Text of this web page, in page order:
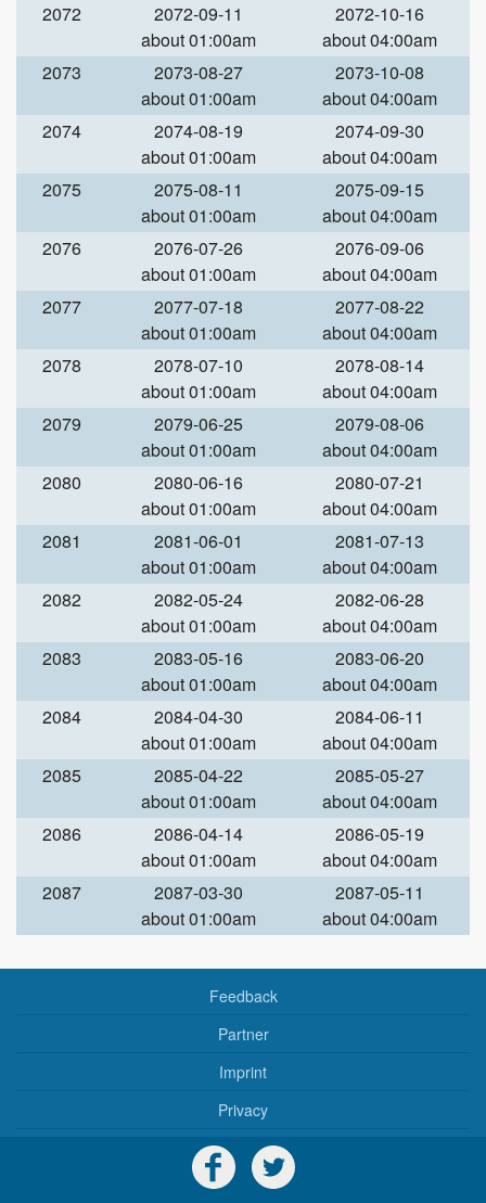
2072
2072-09-11
about 01:00am
2072-10-16
about 04:00am
2073
2073-08-27
about 01:00am
2073-10-08
about 04:00am
2074
2074-08-19
about 01:00am
2074-09-30
about 04:00am
2075
2075-08-11
about 01:00am
2075-09-15
about 04:00am
2076
2076-07-26
about 01:00am
2076-09-06
about 04:00am
2077
2077-07-18
about 01:00am
2077-08-22
about 04:00am
2078
2078-07-10
about 01:00am
2078-08-14
about 04:00am
2079
2079-06-25
about 01:00am
2079-08-06
about 04:00am
2080
2080-06-16
about 01:00am
2080-07-21
about 04:00am
2081
2081-06-01
about 01:00am
2081-07-13
about 04:00am
2082
2082-05-24
about 01:00am
2082-06-28
about 04:00am
2083
2083-05-16
about 01:00am
2083-06-20
about 04:00am
2084
2084-04-30
about 01:00am
2084-06-11
about 04:00am
2085
2085-04-22
about 01:00am
2085-05-27
about 04:00am
2086
2086-04-14
about 01:00am
2086-05-19
about 04:00am
2087
2087-03-30
about 01:00am
2087-05-11
about 04:00am
Feedback
Partner
Imprint
Privacy